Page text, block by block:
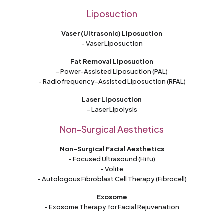
Liposuction
Vaser (Ultrasonic) Liposuction
- Vaser Liposuction
Fat Removal Liposuction
- Power-Assisted Liposuction (PAL)
- Radiofrequency-Assisted Liposuction (RFAL)
Laser Liposuction
- Laser Lipolysis
Non-Surgical Aesthetics
Non-Surgical Facial Aesthetics
- Focused Ultrasound (Hifu)
- Volite
- Autologous Fibroblast Cell Therapy (Fibrocell)
Exosome
- Exosome Therapy for Facial Rejuvenation